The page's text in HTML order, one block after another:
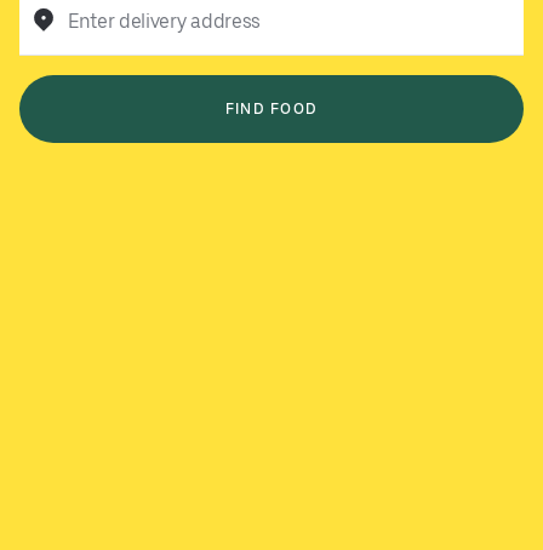
Enter delivery address
FIND FOOD